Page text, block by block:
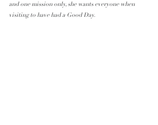
and one mission only, she wants everyone when
visiting to have had a Good Day.